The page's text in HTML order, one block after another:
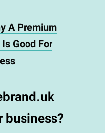
A Premium
Good For
business?